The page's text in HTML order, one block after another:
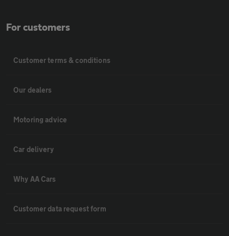
For customers
Customer terms & conditions
Our dealers
Motoring advice
Car delivery
Why AA Cars
Customer data request form